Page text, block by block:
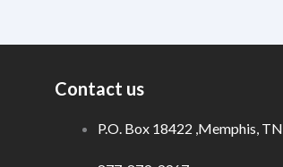
Contact us
P.O. Box 18422 ,Memphis, TN